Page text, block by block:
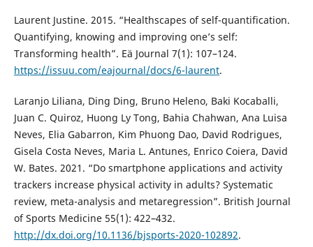
Laurent Justine. 2015. “Healthscapes of self-quantification.
Quantifying, knowing and improving one’s self:
Transforming health”. Eä Journal 7(1): 107–124.
https://issuu.com/eajournal/docs/6-laurent.
Laranjo Liliana, Ding Ding, Bruno Heleno, Baki Kocaballi,
Juan C. Quiroz, Huong Ly Tong, Bahia Chahwan, Ana Luisa
Neves, Elia Gabarron, Kim Phuong Dao, David Rodrigues,
Gisela Costa Neves, Maria L. Antunes, Enrico Coiera, David
W. Bates. 2021. “Do smartphone applications and activity
trackers increase physical activity in adults? Systematic
review, meta-analysis and metaregression”. British Journal
of Sports Medicine 55(1): 422–432.
http://dx.doi.org/10.1136/bjsports-2020-102892.